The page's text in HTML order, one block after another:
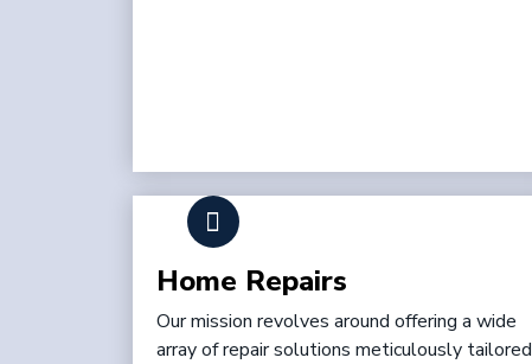
Home Repairs
Our mission revolves around offering a wide
array of repair solutions meticulously tailored